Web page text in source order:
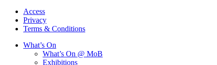
Access
Privacy
Terms & Conditions
What’s On
What’s On @ MoB
Exhibitions